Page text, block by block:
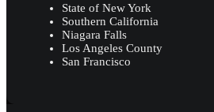
State of New York
Southern California
Niagara Falls
Los Angeles County
San Francisco